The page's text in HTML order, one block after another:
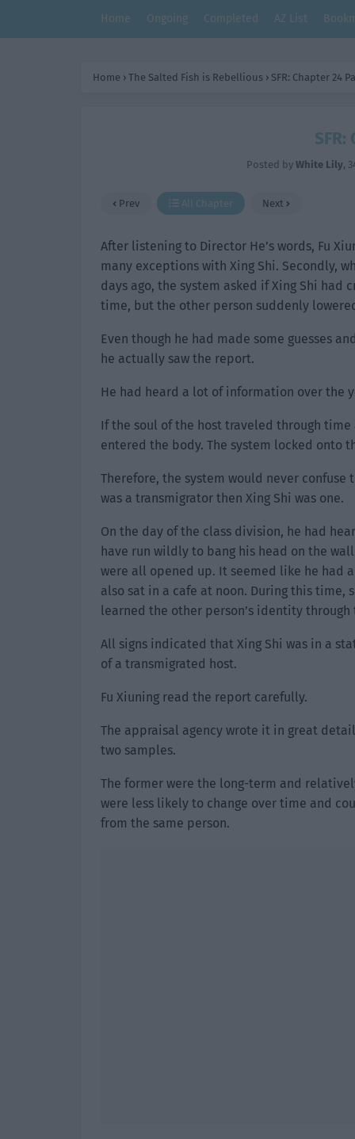
Home Ongoing Completed AZ List
Home › The Salted Fish is Rebellious › SFR: Chapter 24
Posted by White Lily,
Prev All Chapter Next
After listening to Director He’s words, Fu
many exceptions with Xing Shi. Secondly,
days ago, the system asked if Xing Shi had
time, but the other person suddenly
Even though he had made some guesses
he actually saw the report.
He had heard a lot of information over the
If the soul of the host traveled through
entered the body. The system locked onto
Therefore, the system would never
was a transmigrator then Xing Shi was one.
On the day of the class division, he had
have run wildly to bang his head on the
were all opened up. It seemed like he had
also sat in a cafe at noon. During this time,
learned the other person’s identity through
All signs indicated that Xing Shi was in a
of a transmigrated host.
Fu Xiuning read the report carefully.
The appraisal agency wrote it in great
two samples.
The former were the long-term and
were less likely to change over time and
from the same person.